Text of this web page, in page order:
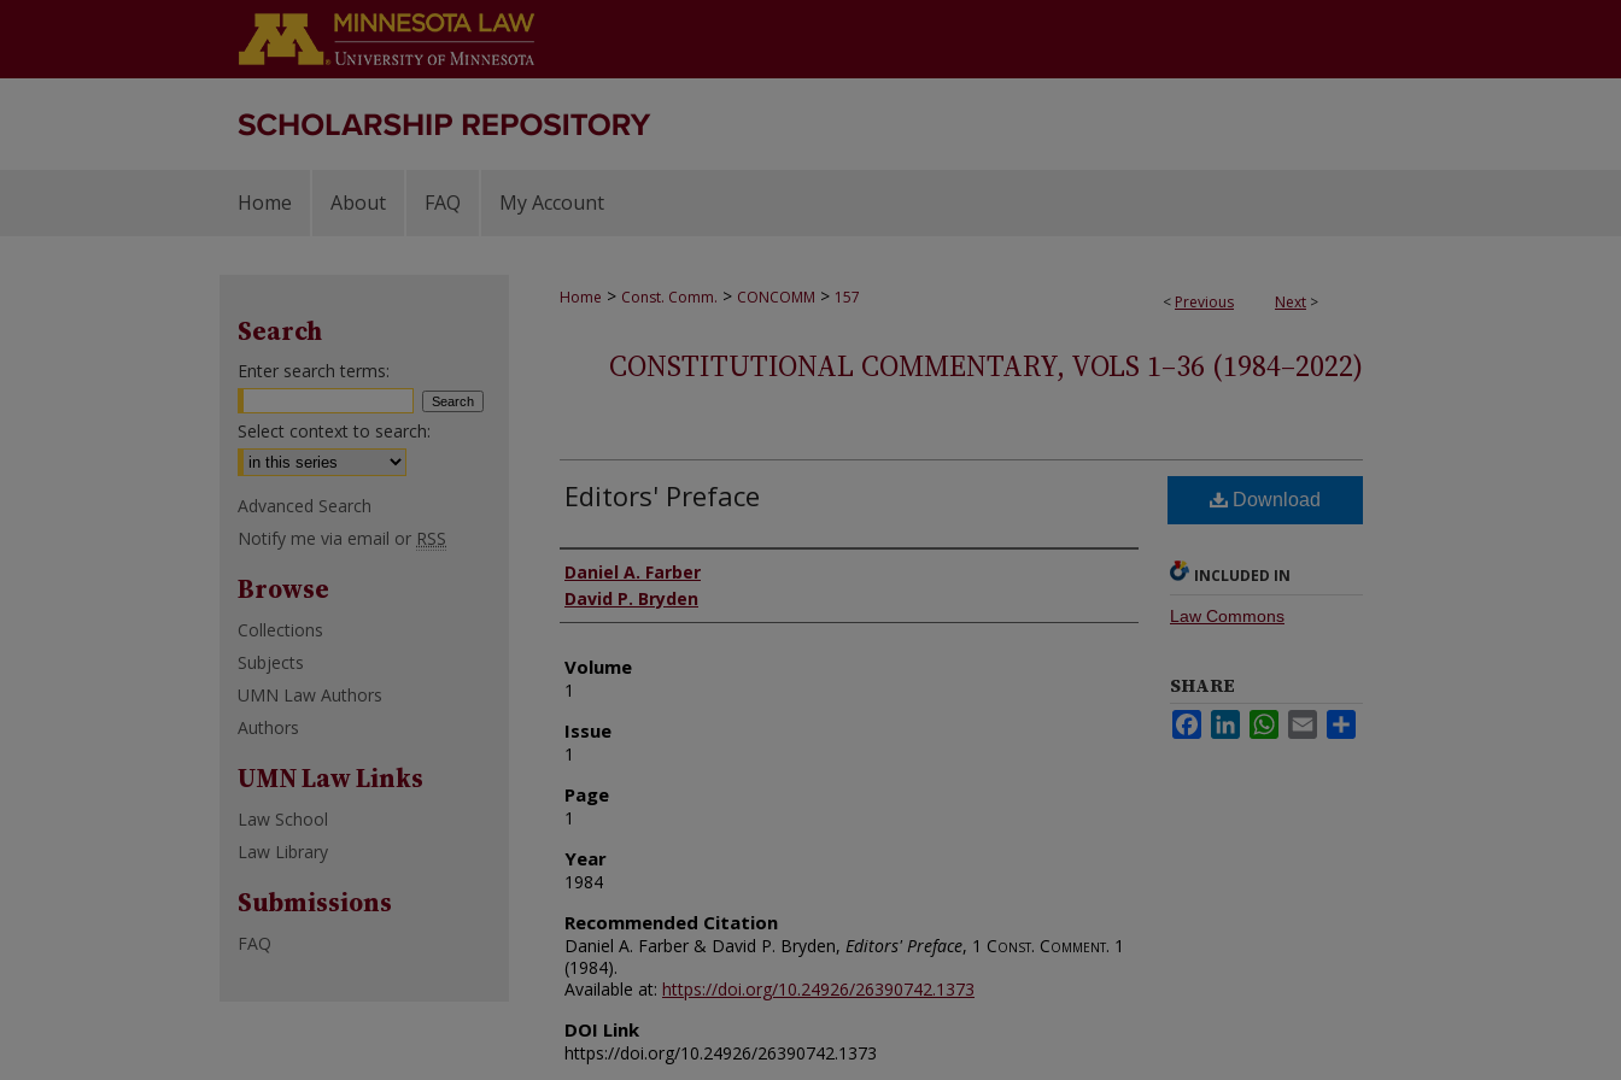
Home About FAQ My Account
< Previous Next >
Home > Const. Comm. > CONCOMM > 157
CONSTITUTIONAL COMMENTARY, VOLS 1–36 (1984–2022)
Editors' Preface
Authors
Daniel A. Farber
David P. Bryden
Volume
1
Issue
1
Page
1
Year
1984
Recommended Citation
Daniel A. Farber & David P. Bryden, Editors' Preface, 1 Const. Comment. 1
(1984).
Available at: https://doi.org/10.24926/26390742.1373
DOI Link
https://doi.org/10.24926/26390742.1373
Download
INCLUDED IN
Law Commons
SHARE
FacebookLinkedInWhatsApp
Email
Search
Enter search terms:
Select context to search:
Advanced Search
Notify me via email or RSS
Browse
Collections
Subjects
UMN Law Authors
Authors
UMN Law Links
Law School
Law Library
Submissions
FAQ